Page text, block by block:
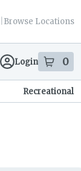
Browse Locations
Login 0
items
Recreational